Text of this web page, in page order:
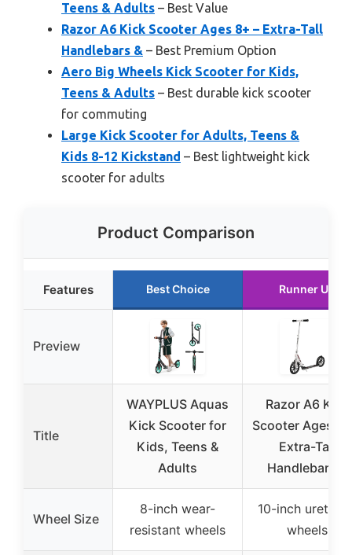
Teens & Adults – Best Value
Razor A6 Kick Scooter Ages 8+ – Extra-Tall
Handlebars & – Best Premium Option
Aero Big Wheels Kick Scooter for Kids,
Teens & Adults – Best durable kick scooter
for commuting
Large Kick Scooter for Adults, Teens &
Kids 8-12 Kickstand – Best lightweight kick
scooter for adults
Product Comparison
Features Best Choice Runner Up
Preview
Title
WAYPLUS Aquas
Kick Scooter for
Kids, Teens &
Adults
Razor A6 Kick
Scooter Ages
Extra-Tall
Handlebars &
Wheel Size
8-inch wear-
resistant wheels
10-inch
wheels